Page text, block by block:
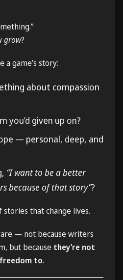
grow?
a game’s story:
about compassion
you’d given up on?
— personal, deep, and
“I want to be a better
because of that story”?
that change lives.
— not because writers
but because they’re not
to.